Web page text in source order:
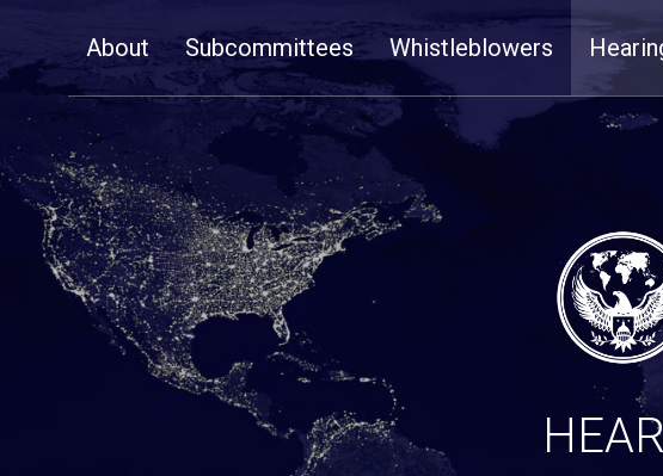
NavigationAbout Subcommittees Whistleblowers